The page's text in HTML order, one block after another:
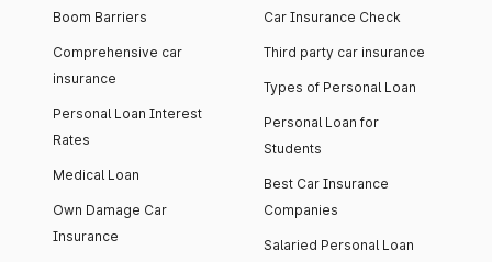
Boom Barriers
Comprehensive car
insurance
Personal Loan Interest
Rates
Medical Loan
Own Damage Car
Insurance
Car Insurance Check
Third party car insurance
Types of Personal Loan
Personal Loan for
Students
Best Car Insurance
Companies
Salaried Personal Loan